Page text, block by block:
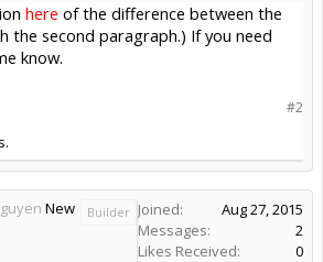
here of the difference between the
the second paragraph.) If you need
know.
#2
New Builder Joined:
Aug 27, 2015
Messages:
2
Likes Received:
0